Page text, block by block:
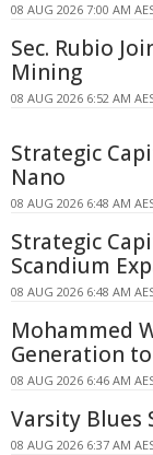
08 AUG 2026 7:00 AM
Sec. Rubio
Mining
08 AUG 2026 6:52 AM
Strategic
Nano
08 AUG 2026 6:48 AM
Strategic
Scandium
08 AUG 2026 6:48 AM
Mohammed
Generation
08 AUG 2026 6:46 AM
Varsity Blues
08 AUG 2026 6:37 AM